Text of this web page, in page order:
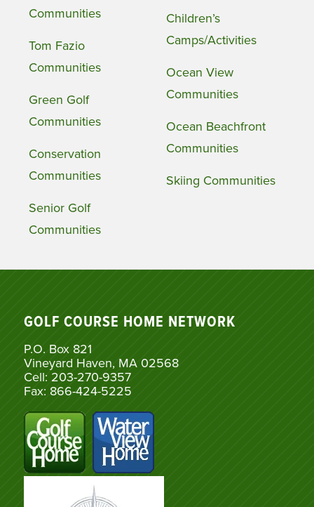
Communities
Tom Fazio
Communities
Green Golf
Communities
Conservation
Communities
Senior Golf
Communities
Children’s
Camps/Activities
Ocean View
Communities
Ocean Beachfront
Communities
Skiing Communities
GOLF COURSE HOME NETWORK
P.O. Box 821
Vineyard Haven, MA 02568
Cell: 203-270-9357
Fax: 866-424-5225